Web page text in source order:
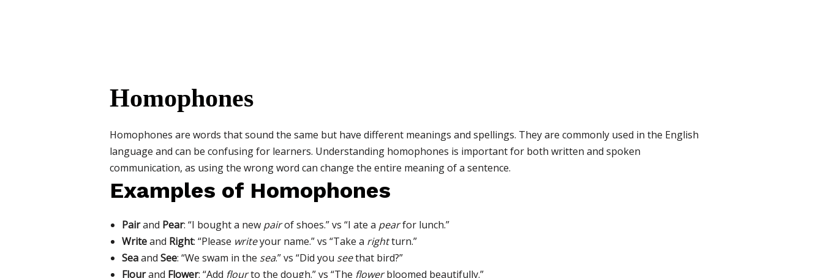
Homophones
Homophones are words that sound the same but have different meanings and spellings. They are commonly used in the English
language and can be confusing for learners. Understanding homophones is important for both written and spoken
communication, as using the wrong word can change the entire meaning of a sentence.
Examples of Homophones
Pairand Pear: “I bought a new pairof shoes.” vs “I ate a pearfor lunch.”
Writeand Right: “Please writeyour name.” vs “Take a rightturn.”
Seaand See: “We swam in the sea.” vs “Did you seethat bird?”
Flourand Flower: “Add flourto the dough.” vs “The flowerbloomed beautifully.”